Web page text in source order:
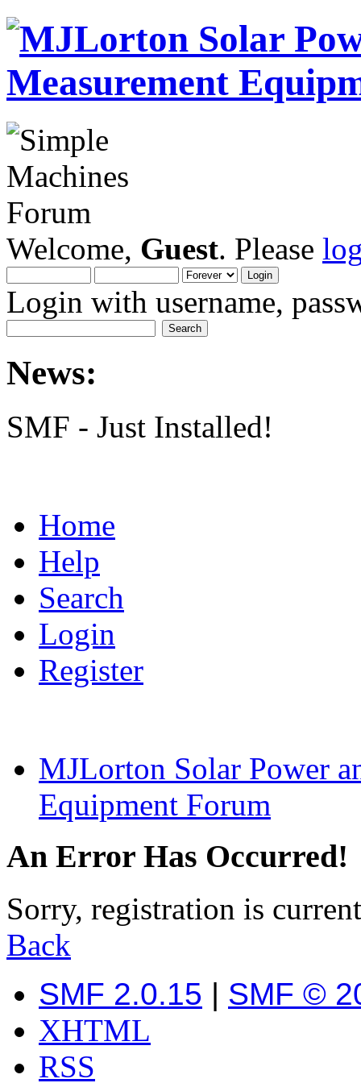
Welcome, Guest. Please
Login with username,
News:
SMF - Just Installed!
Home
Help
Search
Login
Register
MJLorton Solar Power
Equipment Forum
An Error Has Occurred!
Sorry, registration is
Back
SMF 2.0.15 | SMF ©
XHTML
RSS